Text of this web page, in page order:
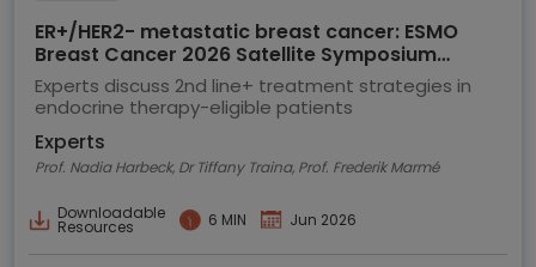
ER+/HER2- metastatic breast cancer: ESMO
Breast Cancer 2026 Satellite Symposium
highlights
Experts discuss 2nd line+ treatment strategies in
endocrine therapy-eligible patients
Experts
Prof. Nadia Harbeck, Dr Tiffany Traina, Prof. Frederik Marmé
Downloadable
Resources 6 MIN Jun 2026